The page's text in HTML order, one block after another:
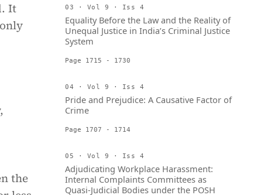
It
the
03 · Vol 9 · Iss 4
Equality Before the Law and the Reality of
Unequal Justice in India’s Criminal Justice
System
Page 1715 - 1730
04 · Vol 9 · Iss 4
Pride and Prejudice: A Causative Factor of
Crime
Page 1707 - 1714
05 · Vol 9 · Iss 4
Adjudicating Workplace Harassment:
Internal Complaints Committees as
Quasi-Judicial Bodies under the POSH